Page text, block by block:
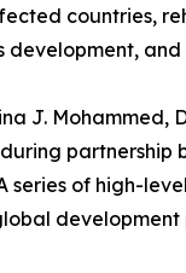
countries,
and
J.
of high-
development